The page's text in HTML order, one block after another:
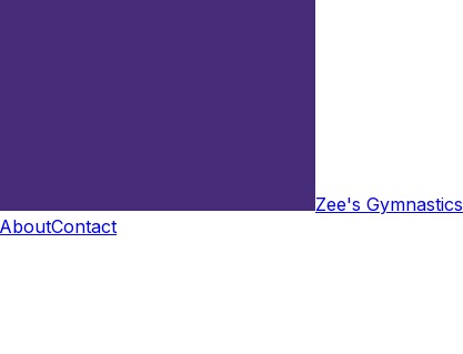
Zee's Gymnastics
AboutContact